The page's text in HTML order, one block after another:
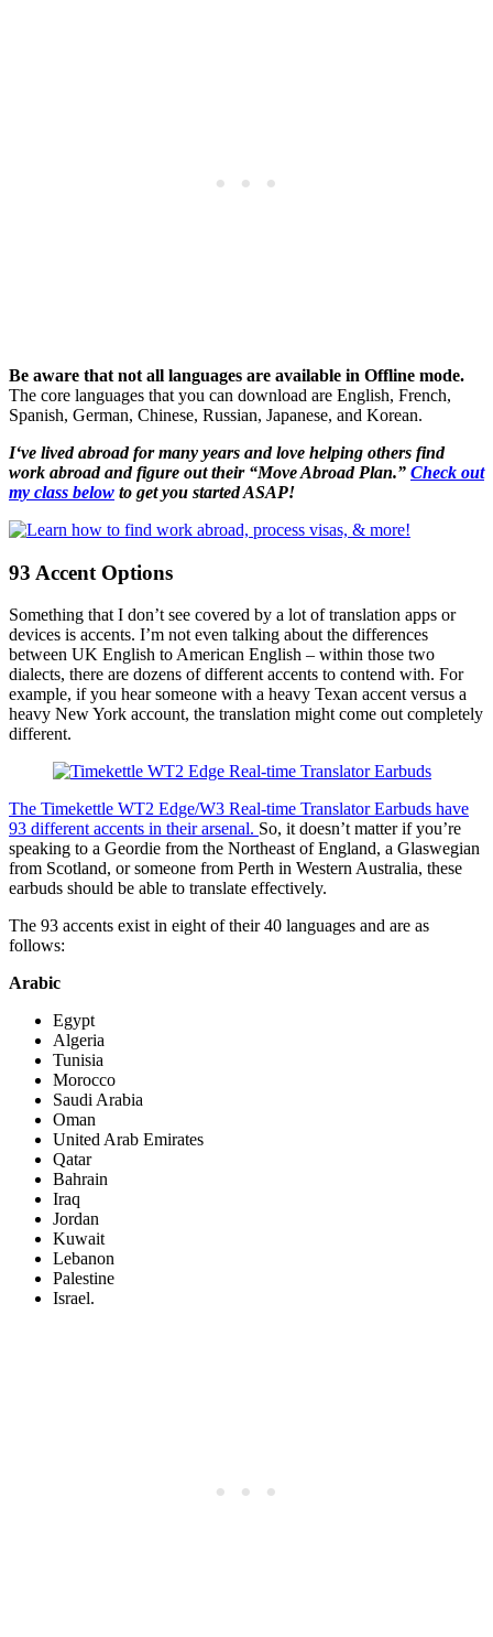
Be aware that not all languages are available in Offline mode.
The core languages that you can download are English, French,
Spanish, German, Chinese, Russian, Japanese, and Korean.
I‘ve lived abroad for many years and love helping others find
work abroad and figure out their “Move Abroad Plan.” Check out
my class below to get you started ASAP!
93 Accent Options
Something that I don’t see covered by a lot of translation apps or
devices is accents. I’m not even talking about the differences
between UK English to American English – within those two
dialects, there are dozens of different accents to contend with. For
example, if you hear someone with a heavy Texan accent versus a
heavy New York account, the translation might come out completely
different.
The Timekettle WT2 Edge/W3 Real-time Translator Earbuds have
93 different accents in their arsenal. So, it doesn’t matter if you’re
speaking to a Geordie from the Northeast of England, a Glaswegian
from Scotland, or someone from Perth in Western Australia, these
earbuds should be able to translate effectively.
The 93 accents exist in eight of their 40 languages and are as
follows:
Arabic
Egypt
Algeria
Tunisia
Morocco
Saudi Arabia
Oman
United Arab Emirates
Qatar
Bahrain
Iraq
Jordan
Kuwait
Lebanon
Palestine
Israel.